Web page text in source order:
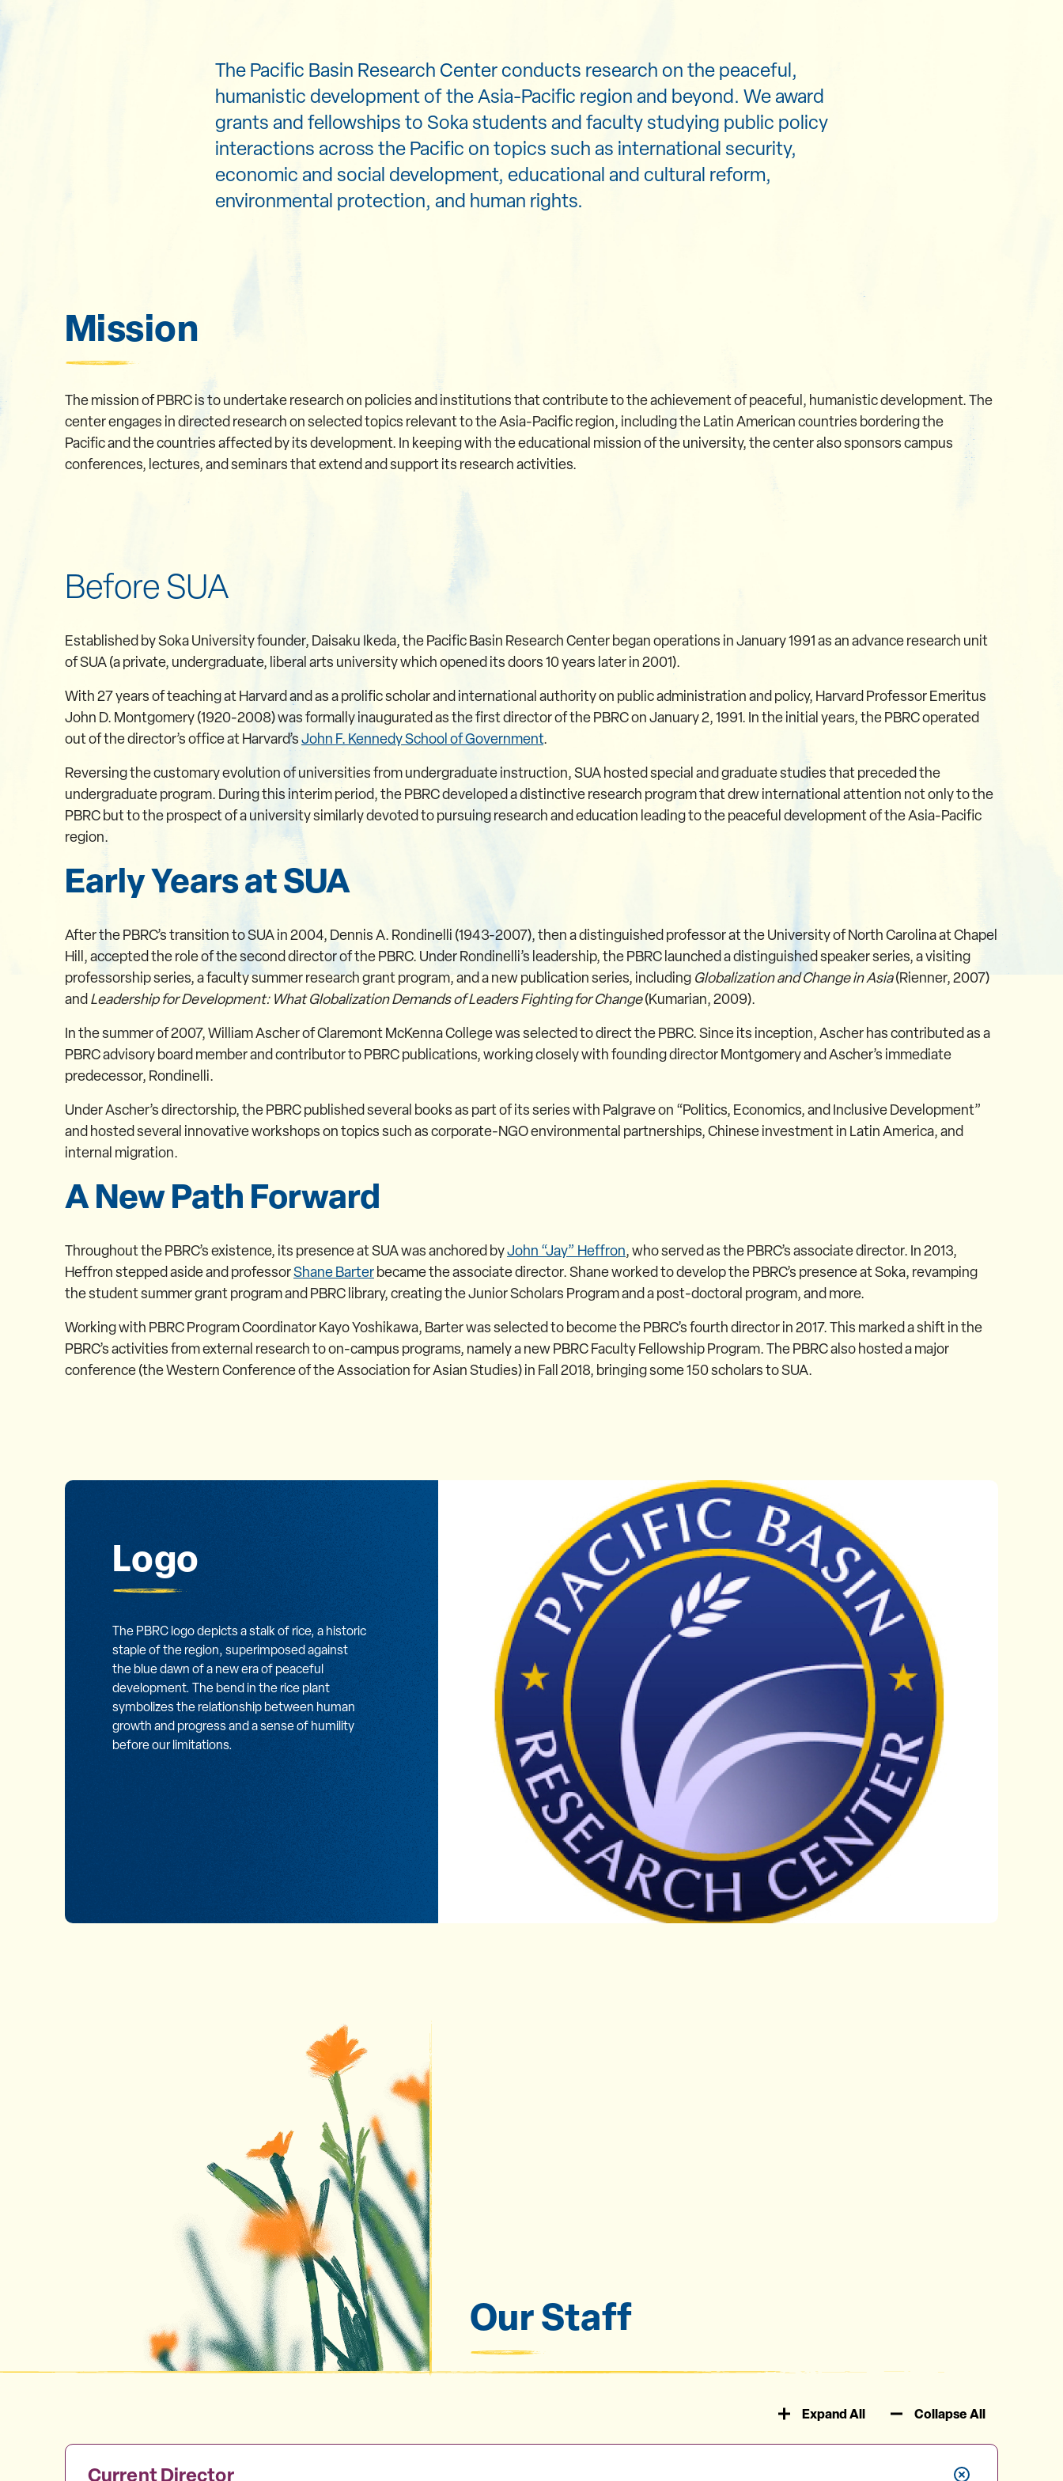
The Pacific Basin Research Center conducts research on the peaceful,
humanistic development of the Asia-Pacific region and beyond. We award
grants and fellowships to Soka students and faculty studying public policy
interactions across the Pacific on topics such as international security,
economic and social development, educational and cultural reform,
environmental protection, and human rights.
Mission
The mission of PBRC is to undertake research on policies and institutions that contribute to the achievement of peaceful, humanistic development. The
center engages in directed research on selected topics relevant to the Asia-Pacific region, including the Latin American countries bordering the
Pacific and the countries affected by its development. In keeping with the educational mission of the university, the center also sponsors campus
conferences, lectures, and seminars that extend and support its research activities.
Before SUA
Established by Soka University founder, Daisaku Ikeda, the Pacific Basin Research Center began operations in January 1991 as an advance research unit
of SUA (a private, undergraduate, liberal arts university which opened its doors 10 years later in 2001).
With 27 years of teaching at Harvard and as a prolific scholar and international authority on public administration and policy, Harvard Professor Emeritus
John D. Montgomery (1920-2008) was formally inaugurated as the first director of the PBRC on January 2, 1991. In the initial years, the PBRC operated
out of the director’s office at Harvard’sJohn F. Kennedy School of Government.
Reversing the customary evolution of universities from undergraduate instruction, SUA hosted special and graduate studies that preceded the
undergraduate program. During this interim period, the PBRC developed a distinctive research program that drew international attention not only to the
PBRC but to the prospect of a university similarly devoted to pursuing research and education leading to the peaceful development of the Asia-Pacific
region.
Early Years at SUA
After the PBRC’s transition to SUA in 2004, Dennis A. Rondinelli (1943-2007), then a distinguished professor at the University of North Carolina at Chapel
Hill, accepted the role of the second director of the PBRC. Under Rondinelli’s leadership, the PBRC launched a distinguished speaker series, a visiting
professorship series, a faculty summer research grant program, and a new publication series, including Globalization and Change in Asia(Rienner, 2007)
andLeadership for Development: What Globalization Demands of Leaders Fighting for Change(Kumarian, 2009).
In the summer of 2007, William Ascher of Claremont McKenna College was selected to direct the PBRC. Since its inception, Ascher has contributed as a
PBRC advisory board member and contributor to PBRC publications, working closely with founding director Montgomery and Ascher’s immediate
predecessor, Rondinelli.
Under Ascher’s directorship, the PBRC published several books as part of its series with Palgrave on “Politics, Economics, and Inclusive Development”
and hosted several innovative workshops on topics such as corporate-NGO environmental partnerships, Chinese investment in Latin America, and
internal migration.
A New Path Forward
Throughout the PBRC’s existence, its presence at SUA was anchored byJohn “Jay” Heffron, who served as the PBRC’s associate director. In 2013,
Heffron stepped aside and professorShane Barterbecame the associate director. Shane worked to develop the PBRC’s presence at Soka, revamping
the student summer grant program and PBRC library, creating the Junior Scholars Program and a post-doctoral program, and more.
Working with PBRC Program Coordinator Kayo Yoshikawa, Barter was selected to become the PBRC’s fourth director in 2017. This marked a shift in the
PBRC’s activities from external research to on-campus programs, namely a new PBRC Faculty Fellowship Program. The PBRC also hosted a major
conference (the Western Conference of the Association for Asian Studies) in Fall 2018, bringing some 150 scholars to SUA.
Logo
The PBRC logo depicts a stalk of rice, a historic
staple of the region, superimposed against
the blue dawn of a new era of peaceful
development. The bend in the rice plant
symbolizes the relationship between human
growth and progress and a sense of humility
before our limitations.
Our Staff
Expand All Collapse All
Current Director